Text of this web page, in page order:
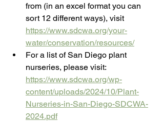
from (in an excel format you can
sort 12 different ways), visit
https://www.sdcwa.org/your-
water/conservation/resources/
For a list of San Diego plant
nurseries, please visit:
https://www.sdcwa.org/wp-
content/uploads/2024/10/Plant-
Nurseries-in-San-Diego-SDCWA-
2024.pdf